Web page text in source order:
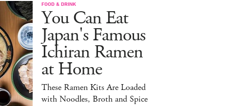
FOOD & DRINK
You Can Eat
Japan's Famous
Ichiran Ramen
at Home
These Ramen Kits Are Loaded
with Noodles, Broth and Spice